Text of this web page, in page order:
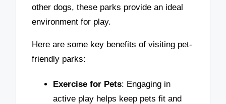
other dogs, these parks provide an ideal
environment for play.
Here are some key benefits of visiting pet-
friendly parks:
Exercise for Pets: Engaging in
active play helps keep pets fit and